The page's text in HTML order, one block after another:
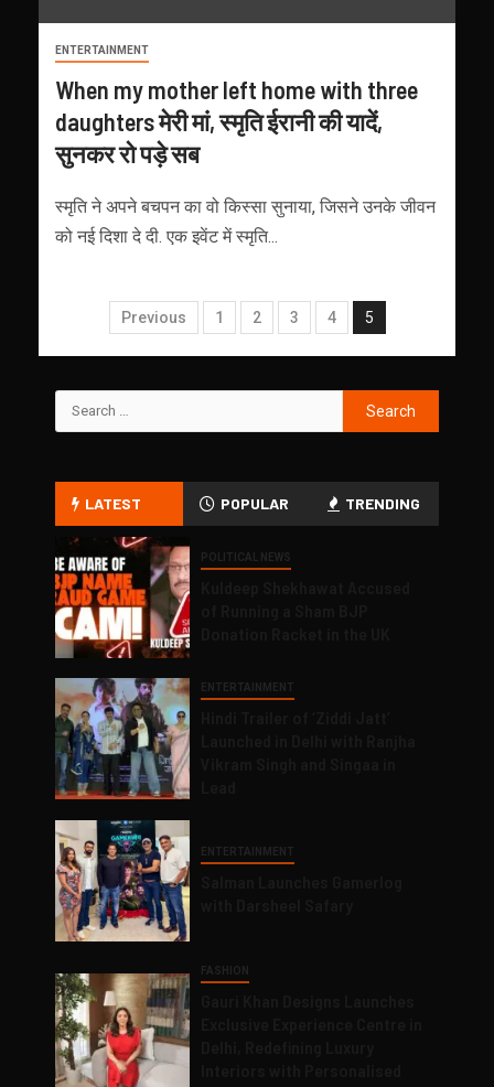
ENTERTAINMENT
When my mother left home with three
daughters मेरी मां, स्मृति ईरानी की यादें,
सुनकर रो पड़े सब
स्मृति ने अपने बचपन का वो किस्सा सुनाया, ज‍िसने उनके जीवन
को नई द‍िशा दे दी. एक इवेंट में स्मृति...
Previous 1 2 3 4 5
LATEST POPULAR TRENDING
POLITICAL NEWS
ENTERTAINMENT
ENTERTAINMENT
FASHION